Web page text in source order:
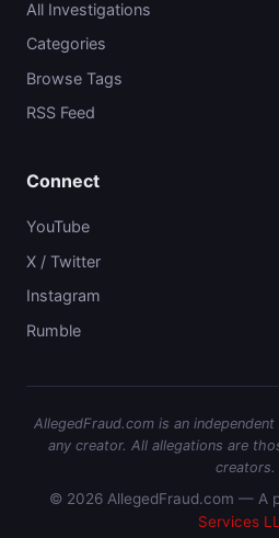
All Investigations
Categories
Browse Tags
RSS Feed
Connect
YouTube
X / Twitter
Instagram
Rumble
AllegedFraud.com is an
any creator. All allegations are
creators.
© 2026 AllegedFraud.com — A
Services